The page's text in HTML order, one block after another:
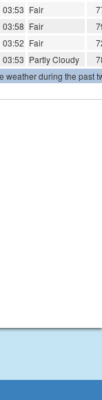
03:53 Fair
03:58 Fair
03:52 Fair
03:53 Partly Cloudy
weather during the past